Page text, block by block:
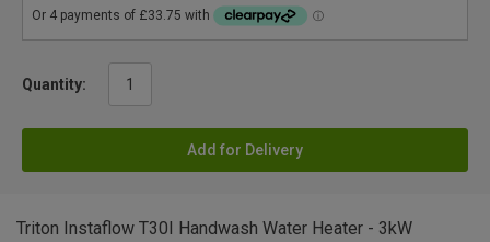
Quantity:
Add for Delivery
Triton Instaflow T30I Handwash Water Heater - 3kW